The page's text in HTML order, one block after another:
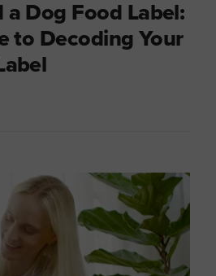
Dog Food Label:
to Decoding Your